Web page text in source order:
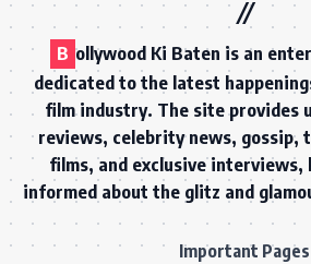
B ollywood Ki Baten is an
dedicated to the latest
film industry. The site provides
reviews, celebrity news, gossip,
films, and exclusive interviews,
informed about the glitz and
Important Pages